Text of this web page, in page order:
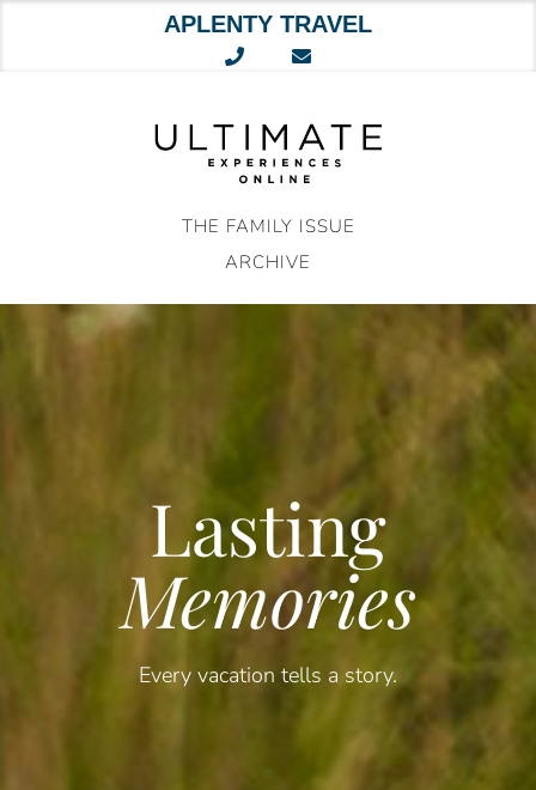
APLENTY TRAVEL
THE FAMILY ISSUE
ARCHIVE
Lasting
Memories
Every vacation tells a story.